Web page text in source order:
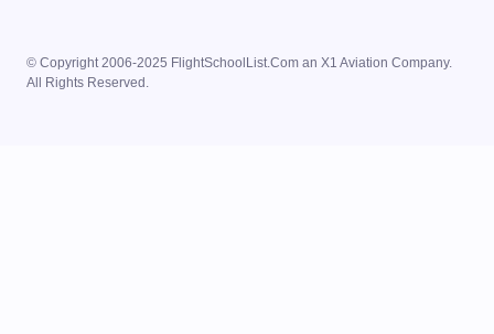
© Copyright 2006-2025 FlightSchoolList.Com an X1 Aviation Company.
All Rights Reserved.